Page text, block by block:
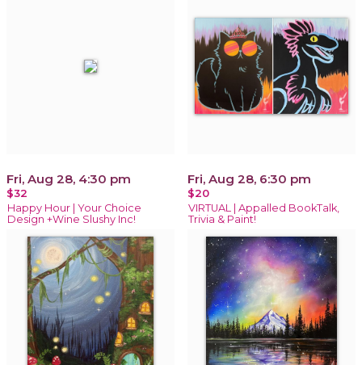
Fri, Aug 28, 4:30 pm
$32
Happy Hour | Your Choice
Design +Wine Slushy Inc!
Fri, Aug 28, 6:30 pm
$20
VIRTUAL | Appalled BookTalk,
Trivia & Paint!